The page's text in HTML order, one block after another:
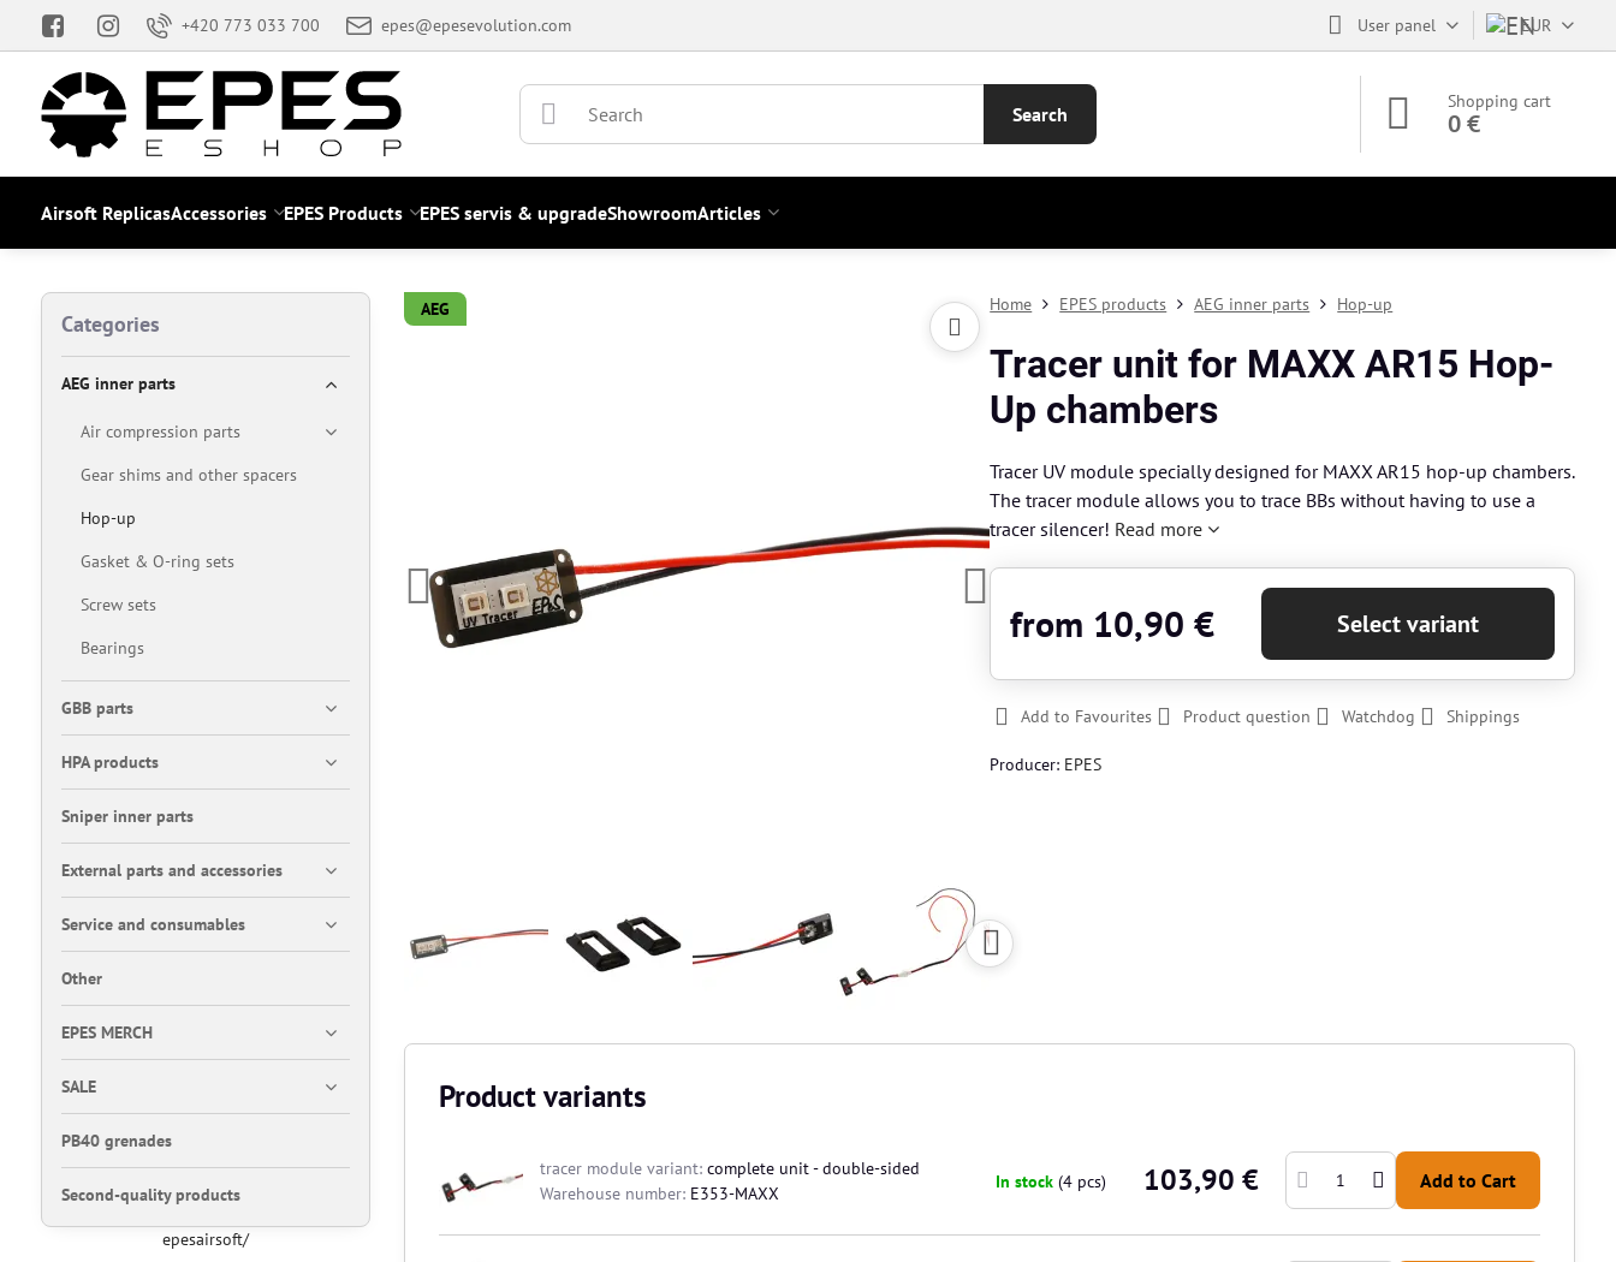
+420 773 033 700 epes@epesevolution.com User panel EUR
Search
Shopping cart
0 €
Airsoft ReplicasAccessories EPES Products EPES servis & upgradeShowroomArticles
AEG Home EPES products AEG inner parts Hop-up
Tracer unit for MAXX AR15 Hop-
Up chambers
Tracer UV module specially designed for MAXX AR15 hop-up chambers.
The tracer module allows you to trace BBs without having to use a
tracer silencer! Read more
from 10,90 € Select variant
Add to Favourites Product question Watchdog Shippings
Producer: EPES
Product variants
tracer module variant:complete unit - double-sided
Warehouse number: E353-MAXX
In stock (4pcs) 103,90 € Add to Cart
Categories
AEG inner parts
Air compression parts
Gear shims and other spacers
Hop-up
Gasket & O-ring sets
Screw sets
Bearings
GBB parts
HPA products
Sniper inner parts
External parts and accessories
Service and consumables
Other
EPES MERCH
SALE
PB40 grenades
Second-quality products
epesairsoft/